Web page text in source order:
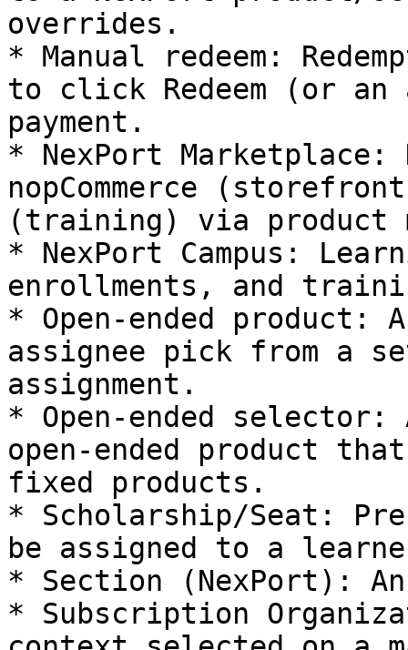
overrides.
* Manual redeem:
to click Redeem (or
payment.
* NexPort Marketplace:
nopCommerce
(training) via product
* NexPort Campus:
enrollments, and
* Open‑ended
assignee pick from a
assignment.
* Open‑ended
open‑ended product
fixed products.
* Scholarship/Seat:
be assigned to a
* Section (NexPort):
* Subscription